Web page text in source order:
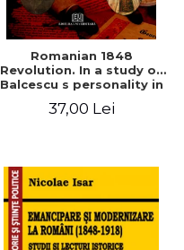
Romanian 1848
Revolution. In a study of
Balcescu s personality in
37,00 Lei